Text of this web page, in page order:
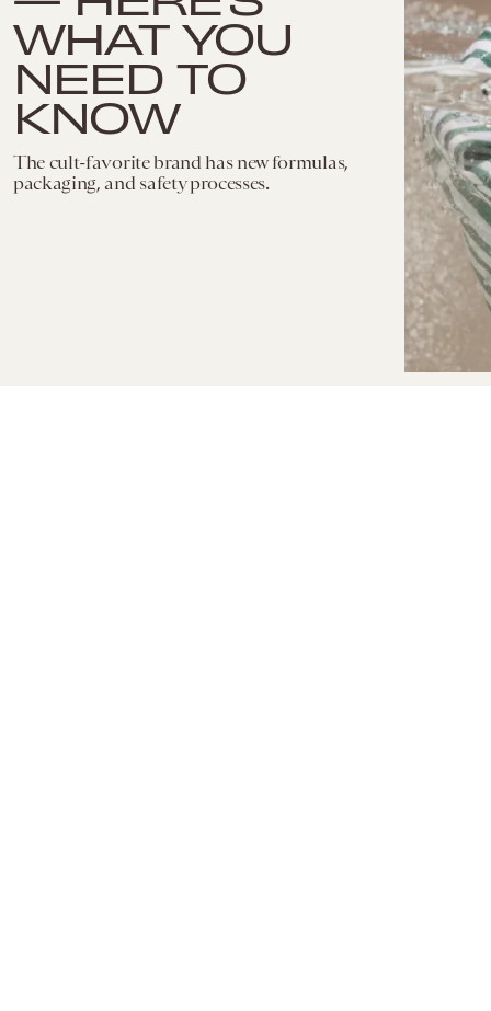
WHAT YOU
NEED TO
KNOW
The cult-favorite brand has new formulas,
packaging, and safety processes.